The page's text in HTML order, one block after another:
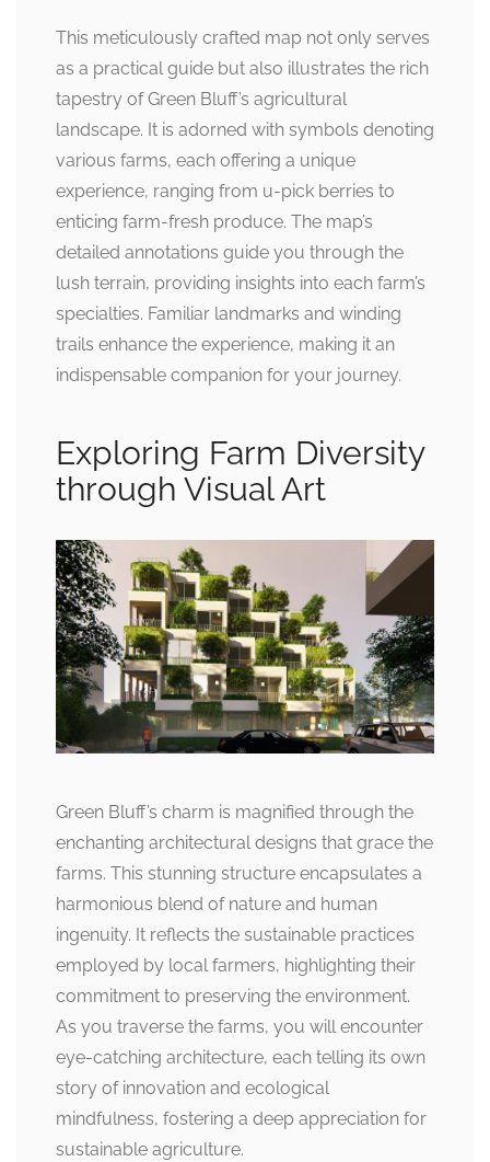
This meticulously crafted map not only serves
as a practical guide but also illustrates the rich
tapestry of Green Bluff’s agricultural
landscape. It is adorned with symbols denoting
various farms, each offering a unique
experience, ranging from u-pick berries to
enticing farm-fresh produce. The map’s
detailed annotations guide you through the
lush terrain, providing insights into each farm’s
specialties. Familiar landmarks and winding
trails enhance the experience, making it an
indispensable companion for your journey.
Exploring Farm Diversity
through Visual Art
Green Bluff’s charm is magnified through the
enchanting architectural designs that grace the
farms. This stunning structure encapsulates a
harmonious blend of nature and human
ingenuity. It reflects the sustainable practices
employed by local farmers, highlighting their
commitment to preserving the environment.
As you traverse the farms, you will encounter
eye-catching architecture, each telling its own
story of innovation and ecological
mindfulness, fostering a deep appreciation for
sustainable agriculture.